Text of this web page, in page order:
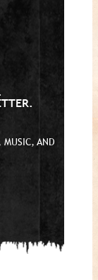
MUSIC, AND